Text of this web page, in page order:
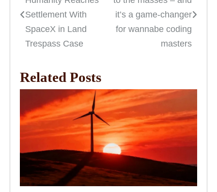
navigation
Settlement With
SpaceX in Land
Trespass Case
it’s a game-changer
for wannabe coding
masters
Related Posts